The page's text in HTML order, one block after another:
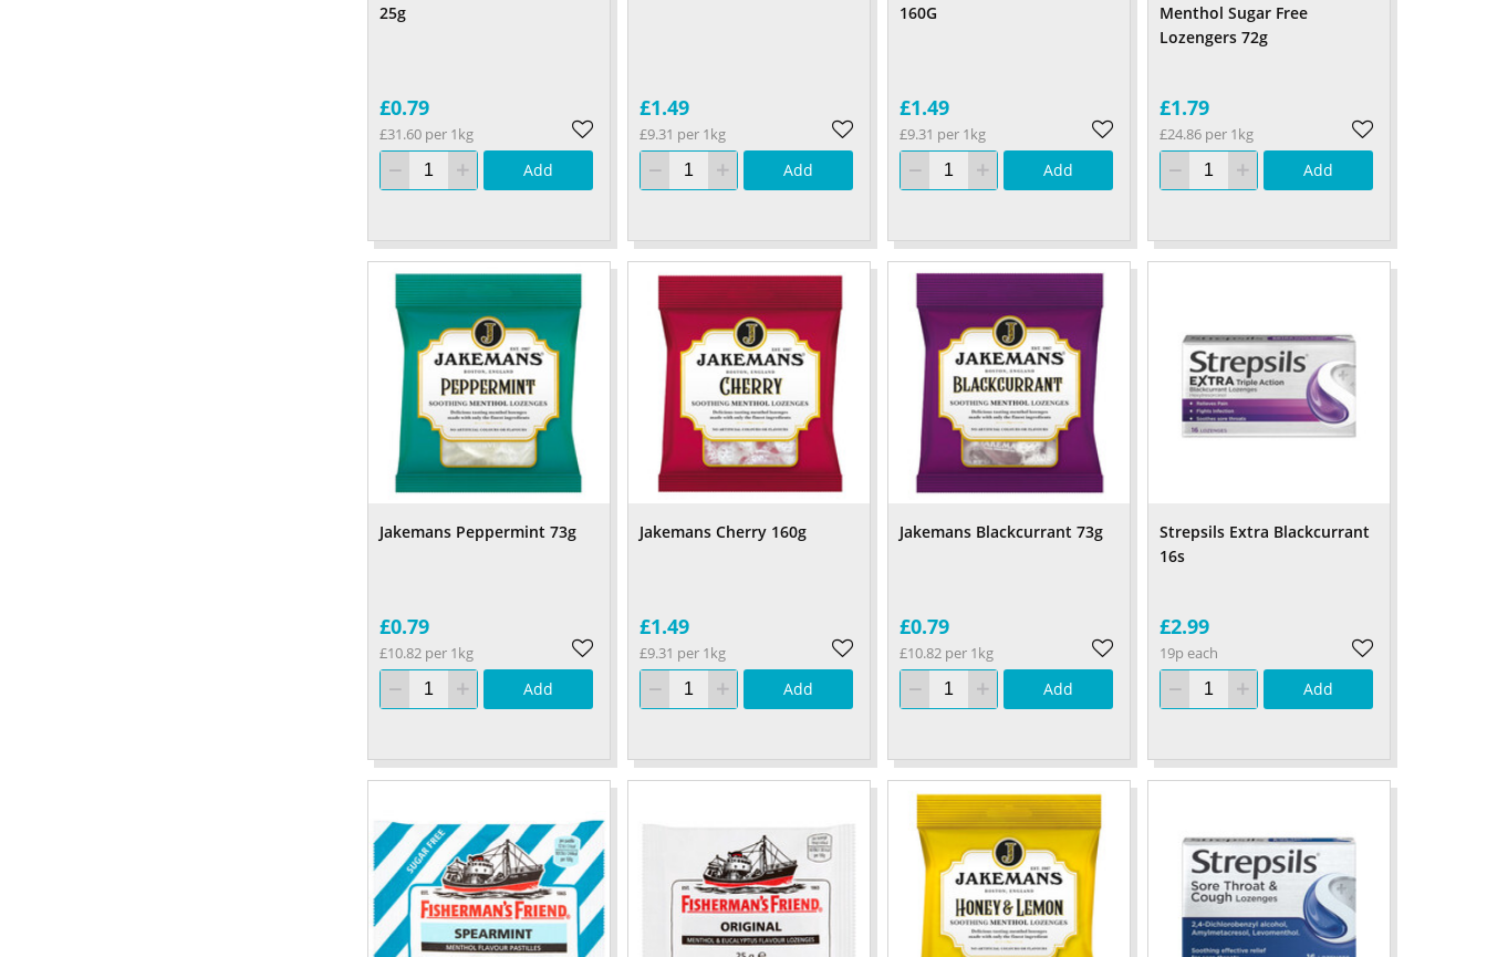
25g
£0.79
£31.60 per 1kg
Add
£1.49
£9.31 per 1kg
Add
160G
£1.49
£9.31 per 1kg
Add
Menthol Sugar Free
Lozengers 72g
£1.79
£24.86 per 1kg
Add
Jakemans Peppermint 73g
£0.79
£10.82 per 1kg
Add
Jakemans Cherry 160g
£1.49
£9.31 per 1kg
Add
Jakemans Blackcurrant 73g
£0.79
£10.82 per 1kg
Add
Strepsils Extra Blackcurrant
16s
£2.99
19p each
Add